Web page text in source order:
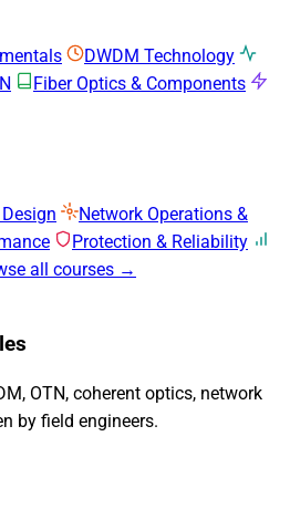
DWDM Technology
Fiber Optics & Components
Network Operations &
Protection & Reliability
all courses →
OTN, coherent optics, network
by field engineers.